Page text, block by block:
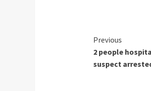
Continue
Reading
Previous
2 people
suspect